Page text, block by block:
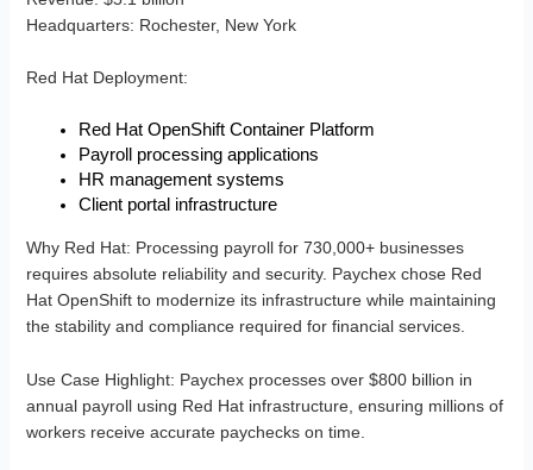
Headquarters: Rochester, New York
Red Hat Deployment:
Red Hat OpenShift Container Platform
Payroll processing applications
HR management systems
Client portal infrastructure
Why Red Hat: Processing payroll for 730,000+ businesses
requires absolute reliability and security. Paychex chose Red
Hat OpenShift to modernize its infrastructure while maintaining
the stability and compliance required for financial services.
Use Case Highlight: Paychex processes over $800 billion in
annual payroll using Red Hat infrastructure, ensuring millions of
workers receive accurate paychecks on time.